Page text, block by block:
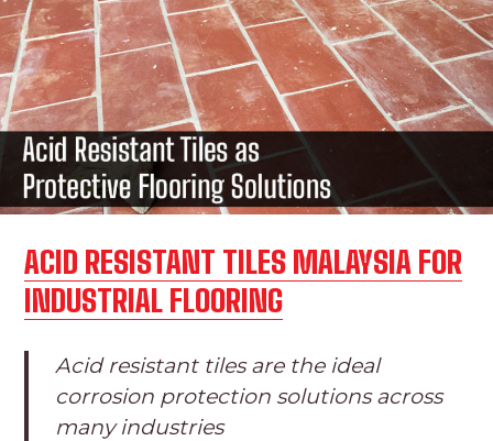
ACID RESISTANT TILES MALAYSIA FOR
INDUSTRIAL FLOORING
Acid resistant tiles are the ideal
corrosion protection solutions across
many industries